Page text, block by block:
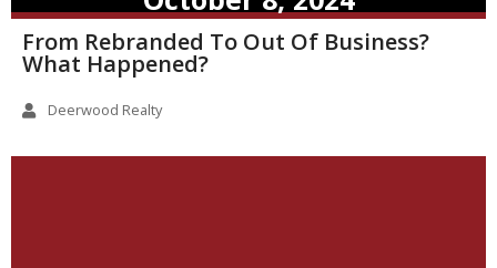
From Rebranded To Out Of Business?
What Happened?
Deerwood Realty